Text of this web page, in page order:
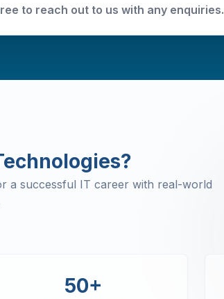
to reach out to us with any enquiries.
a successful IT career with real-world
50+